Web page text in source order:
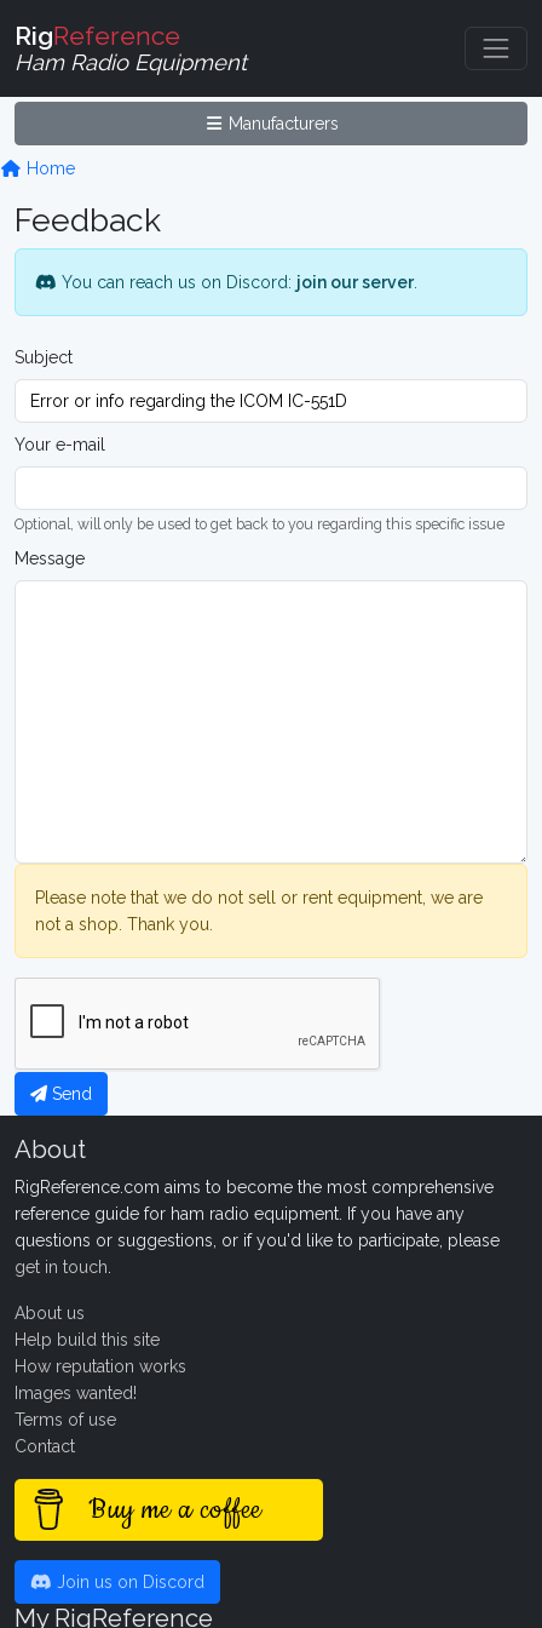
RigReference
Ham Radio Equipment
Manufacturers
Home
Feedback
You can reach us on Discord: join our server.
Subject
Your e-mail
Optional, will only be used to get back to you regarding this specific issue
Message
Please note that we do not sell or rent equipment, we are
not a shop. Thank you.
Send
About
RigReference.com aims to become the most comprehensive
reference guide for ham radio equipment. If you have any
questions or suggestions, or if you'd like to participate, please
get in touch
About us
Help build this site
How reputation works
Images wanted!
Terms of use
Contact
Buy me a coffee
Join us on Discord
My RigReference